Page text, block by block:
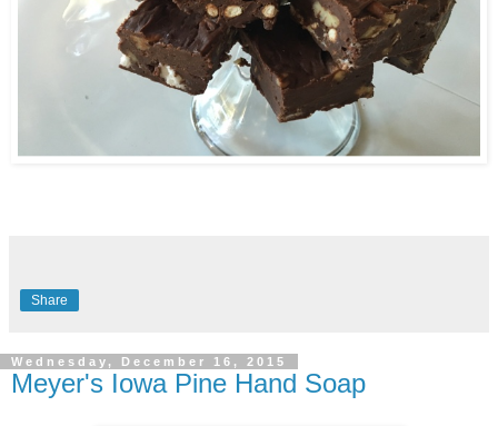
Share
Wednesday, December 16, 2015
Meyer's Iowa Pine Hand Soap